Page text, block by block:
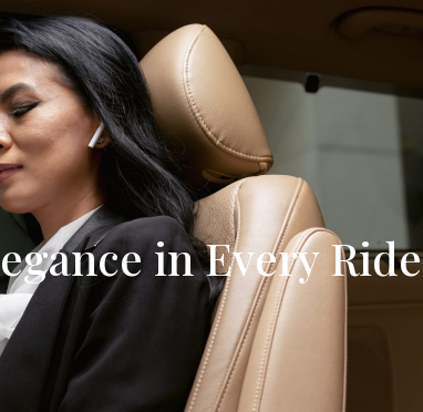
in Every Ride